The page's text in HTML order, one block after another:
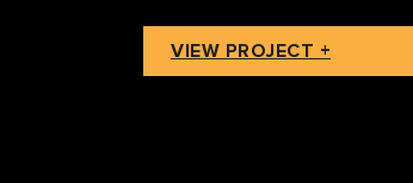
VIEW PROJECT +